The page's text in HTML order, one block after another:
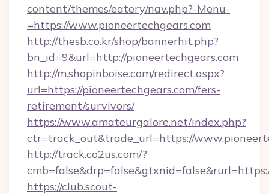
content/themes/eatery/nav.php?-Menu-
=https://www.pioneertechgears.com
http://thesb.co.kr/shop/bannerhit.php?
bn_id=9&url=http://pioneertechgears.com
http://m.shopinboise.com/redirect.aspx?
url=https://pioneertechgears.com/fers-
retirement/survivors/
https://www.amateurgalore.net/index.php?
ctr=track_out&trade_url=https://
http://track.co2us.com/?
https://club.scout-